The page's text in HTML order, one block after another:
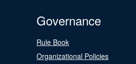
Governance
Rule Book
Organizational Policies